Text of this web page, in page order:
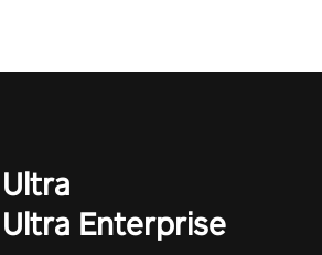
Ultra Enterprise